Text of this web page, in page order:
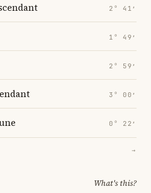
2° 41′
1° 49′
2° 59′
3° 00′
0° 22′
→
What's this?